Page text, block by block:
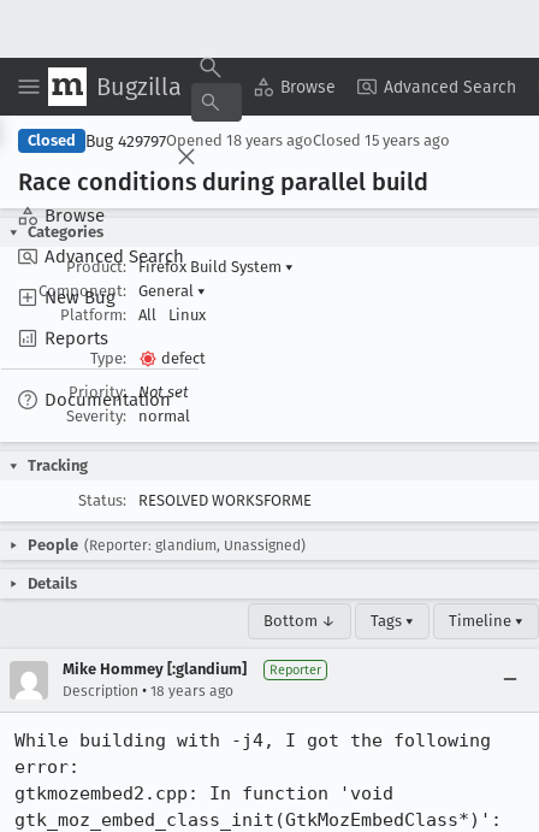
Bugzilla Browse Advanced Search
Browse
Advanced Search
New Bug
Reports
Documentation
Copy Summary ▾ View ▾
Closed Bug 429797Opened 18 years agoClosed 15 years ago
Race conditions during parallel build
Categories
Product:
Firefox Build System ▾
Component:
General ▾
Platform:
All Linux
Type:
defect
Priority:
Not set
Severity:
normal
Tracking
Status:
RESOLVED WORKSFORME
People (Reporter: glandium, Unassigned)
Details
Bottom ↓ Tags ▾ Timeline ▾
Mike Hommey [:glandium] Reporter
Description • 18 years ago
While building with -j4, I got the following
error:
gtkmozembed2.cpp: In function 'void
gtk_moz_embed_class_init(GtkMozEmbedClass*)':